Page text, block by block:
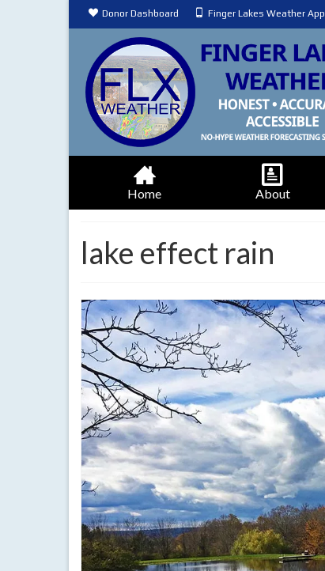
Donor Dashboard Finger Lakes Weather App
Home About
lake effect rain